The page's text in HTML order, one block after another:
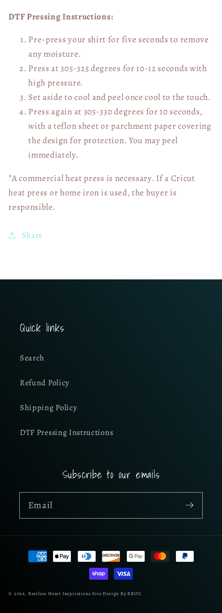
DTF Pressing Instructions:
Pre-press your shirt for five seconds to remove
any moisture.
Press at 305-325 degrees for 10-12 seconds with
high pressure.
Set aside to cool and peel once cool to the touch.
Press again at 305-330 degrees for 10 seconds,
with a teflon sheet or parchment paper covering
the design for protection. You may peel
immediately.
*A commercial heat press is necessary. If a Cricut
heat press or home iron is used, the buyer is
responsible.
Share
Quick links
Search
Refund Policy
Shipping Policy
DTF Pressing Instructions
Subscribe to our emails
Email
Payment
methods
© 2026, Restless Heart Inspirations Site Design By BBOC